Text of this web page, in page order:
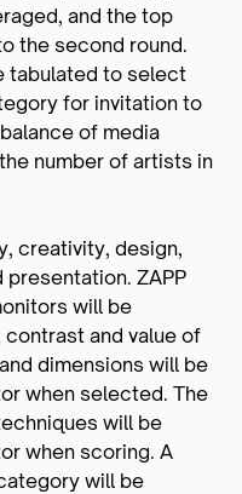
and the top
the second round.
tabulated to select
for invitation to
of media
number of artists in
creativity, design,
ZAPP
will be
and value of
dimensions will be
when selected. The
will be
when scoring. A
will be